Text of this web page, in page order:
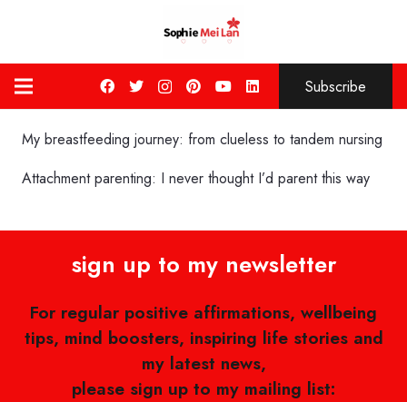
Subscribe
My breastfeeding journey: from clueless to tandem nursing
Attachment parenting: I never thought I’d parent this way
sign up to my newsletter
For regular positive affirmations, wellbeing
tips, mind boosters, inspiring life stories and
my latest news,
please sign up to my mailing list: